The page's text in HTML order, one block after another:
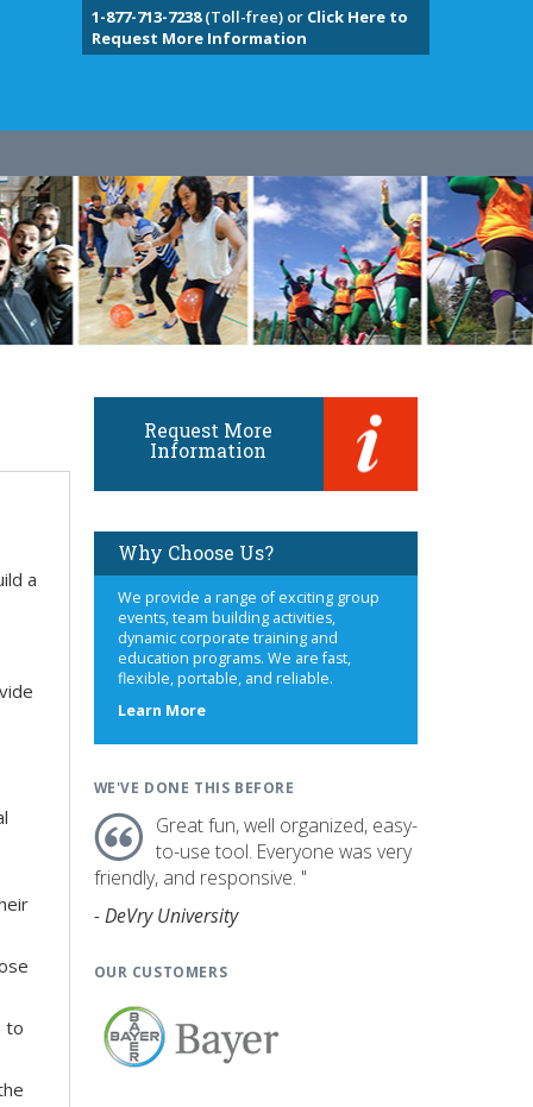
1-877-713-7238(Toll-free) or Click Here to
Request More Information
a
to
Request More
Information
Why Choose Us?
We provide a range of exciting group
events, team building activities,
dynamic corporate training and
education programs. We are fast,
flexible, portable, and reliable.
Learn Moreabout
WE'VE DONE THIS BEFORE
Great fun, well organized, easy-
to-use tool. Everyone was very
friendly, and responsive. "
- DeVry University
OUR CUSTOMERS